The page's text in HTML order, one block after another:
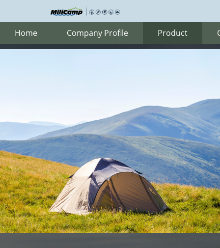
Home Company Profile Product